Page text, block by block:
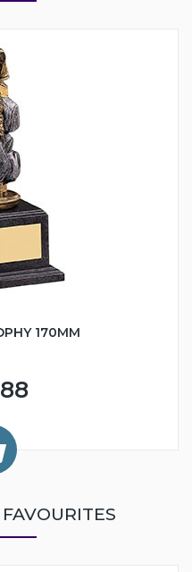
170MM